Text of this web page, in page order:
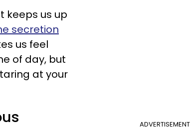
keeps us up
secretion
us feel
of day, but
at your
ADVERTISEMENT